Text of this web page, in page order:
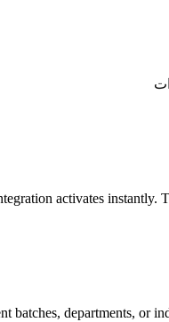
activates instantly.
departments, or